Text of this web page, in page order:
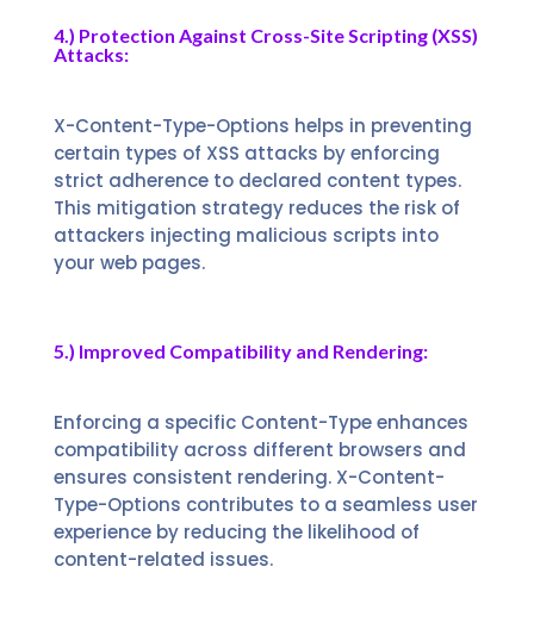
4.) Protection Against Cross-Site Scripting (XSS)
Attacks:
X-Content-Type-Options helps in preventing
certain types of XSS attacks by enforcing
strict adherence to declared content types.
This mitigation strategy reduces the risk of
attackers injecting malicious scripts into
your web pages.
5.) Improved Compatibility and Rendering:
Enforcing a specific Content-Type enhances
compatibility across different browsers and
ensures consistent rendering. X-Content-
Type-Options contributes to a seamless user
experience by reducing the likelihood of
content-related issues.